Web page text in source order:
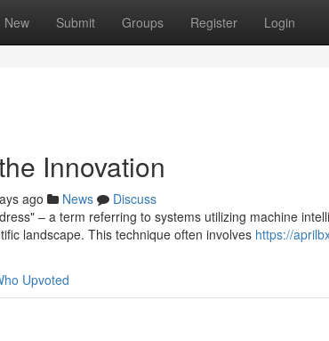
New Submit Groups Register Login
Innovation
ago News
Discuss
– a term referring to systems utilizing machine
landscape. This technique often involves https://
Upvoted